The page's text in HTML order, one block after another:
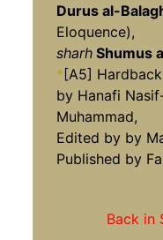
Durus al-
Eloquence),
sharh Shumus
*[A5]
by Hanafi
Muhammad,
Edited by by
Published by
Back in